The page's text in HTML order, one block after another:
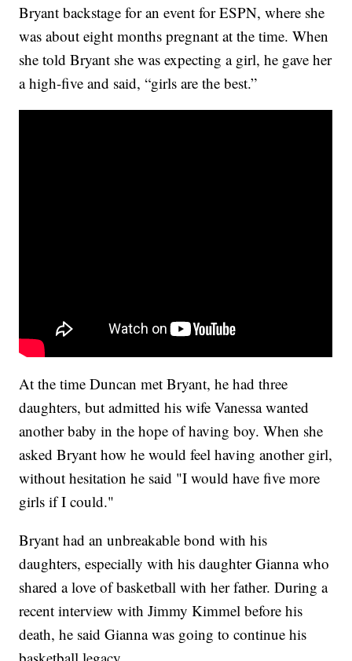
Bryant backstage for an event for ESPN, where she
was about eight months pregnant at the time. When
she told Bryant she was expecting a girl, he gave her
a high-five and said, “girls are the best.”
At the time Duncan met Bryant, he had three
daughters, but admitted his wife Vanessa wanted
another baby in the hope of having boy. When she
asked Bryant how he would feel having another girl,
without hesitation he said "I would have five more
girls if I could."
Bryant had an unbreakable bond with his
daughters, especially with his daughter Gianna who
shared a love of basketball with her father. During a
recent interview with Jimmy Kimmel before his
death, he said Gianna was going to continue his